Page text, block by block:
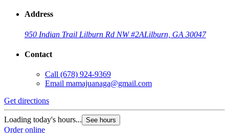
Address
950 Indian Trail Lilburn Rd NW #2ALilburn, GA 30047
Contact
Call (678) 924-9369
Email mamajuanaga@gmail.com
Get directions
Loading today's hours... See hours
Order online